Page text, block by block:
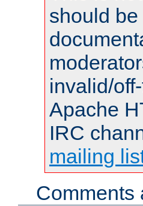
should
invalid/
Apache
IRC
mailing
Comments